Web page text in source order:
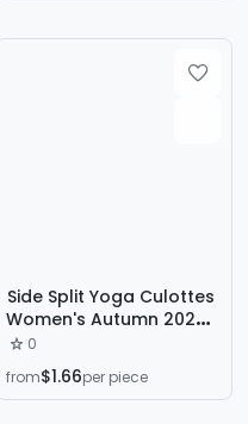
Side Split Yoga Culottes
Women's Autumn 2024
New Anti-running Light
Slimming Sheath Skirt A-
shaped Sports Skirt
0
from$1.66per piece